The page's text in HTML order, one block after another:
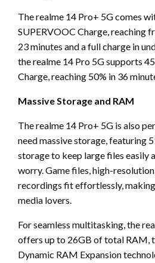
The realme 14 Pro+ 5G comes
SUPERVOOC Charge, reaching
23 minutes and a full charge in
the realme 14 Pro 5G supports
Charge, reaching 50% in 36
Massive Storage and RAM
The realme 14 Pro+ 5G is also
need massive storage, featuring
storage to keep large files easily
worry. Game files, high-
recordings fit effortlessly,
media lovers.
For seamless multitasking, the
offers up to 26GB of total RAM,
Dynamic RAM Expansion